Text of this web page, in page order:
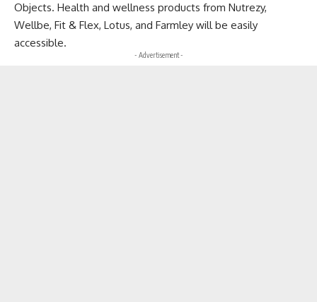
Objects. Health and wellness products from Nutrezy,
Wellbe, Fit & Flex, Lotus, and Farmley will be easily
accessible.
- Advertisement -